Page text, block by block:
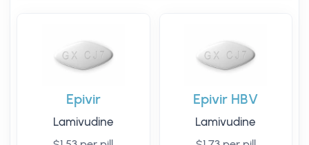
Epivir
Lamivudine
Epivir HBV
Lamivudine